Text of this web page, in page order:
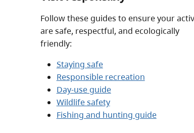
Follow these guides to ensure your
are safe, respectful, and ecologically
friendly:
Staying safe
Responsible recreation
Day-use guide
Wildlife safety
Fishing and hunting guide